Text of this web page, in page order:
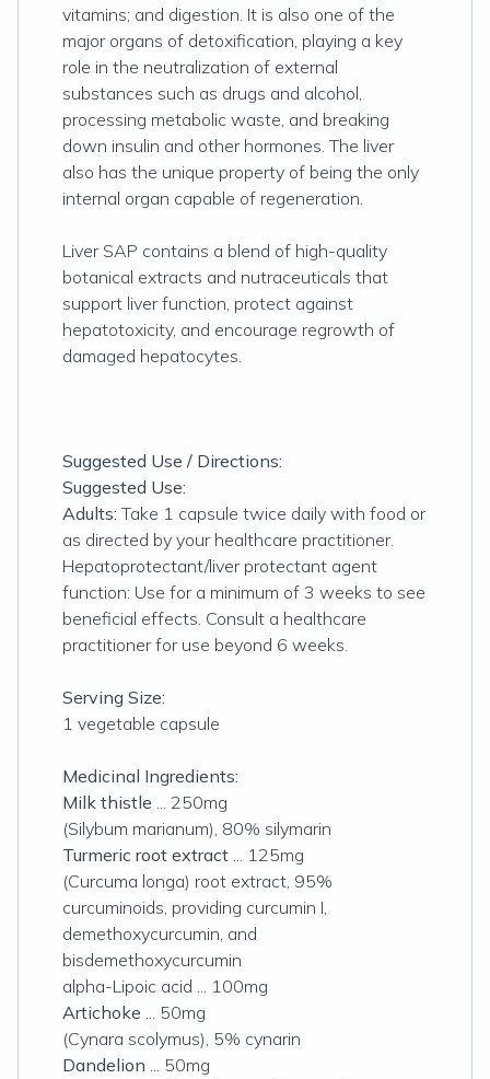
vitamins; and digestion. It is also one of the
major organs of detoxification, playing a key
role in the neutralization of external
substances such as drugs and alcohol,
processing metabolic waste, and breaking
down insulin and other hormones. The liver
also has the unique property of being the only
internal organ capable of regeneration.
Liver SAP contains a blend of high-quality
botanical extracts and nutraceuticals that
support liver function, protect against
hepatotoxicity, and encourage regrowth of
damaged hepatocytes.
Suggested Use / Directions:
Suggested Use:
Adults: Take 1 capsule twice daily with food or
as directed by your healthcare practitioner.
Hepatoprotectant/liver protectant agent
function: Use for a minimum of 3 weeks to see
beneficial effects. Consult a healthcare
practitioner for use beyond 6 weeks.
Serving Size:
1 vegetable capsule
Medicinal Ingredients:
Milk thistle ... 250mg
(Silybum marianum), 80% silymarin
Turmeric root extract ... 125mg
(Curcuma longa) root extract, 95%
curcuminoids, providing curcumin I,
demethoxycurcumin, and
bisdemethoxycurcumin
alpha-Lipoic acid ... 100mg
Artichoke ... 50mg
(Cynara scolymus), 5% cynarin
Dandelion ... 50mg